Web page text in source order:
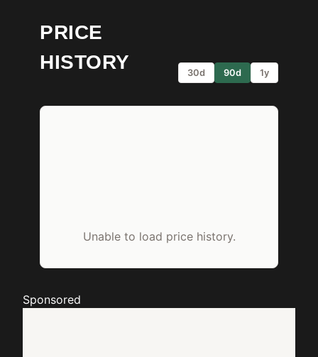
PRICE
HISTORY
30d 90d 1y
Unable to load price history.
Sponsored